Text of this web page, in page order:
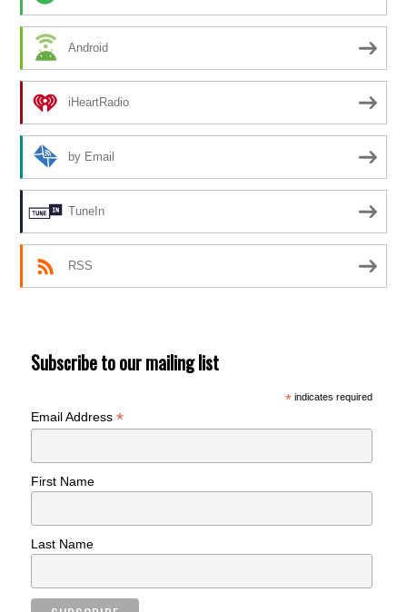
Android
iHeartRadio
by Email
TuneIn
RSS
Subscribe to our mailing list
*indicates required
Email Address*
First Name
Last Name